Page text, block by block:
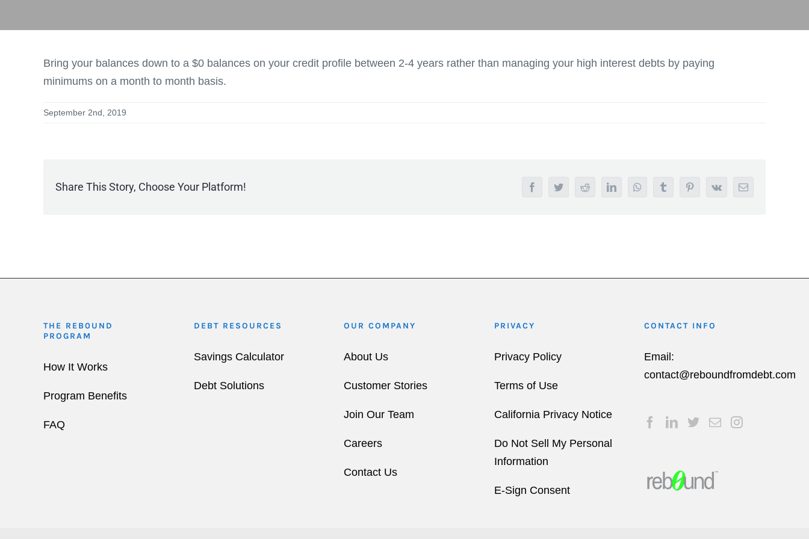
Bring your balances down to a $0 balances on your credit profile between 2-4 years rather than managing your high interest debts by paying
minimums on a month to month basis.
September 2nd, 2019
Share This Story, Choose Your Platform! FacebookTwitterRedditLinkedInWhatsAppTumblrPinterest
Vk Email
THE REB0UND
PROGRAM
How It Works
Program Benefits
FAQ
DEBT RESOURCES
Savings Calculator
Debt Solutions
OUR COMPANY
About Us
Customer Stories
Join Our Team
Careers
Contact Us
PRIVACY
Privacy Policy
Terms of Use
California Privacy Notice
Do Not Sell My Personal
Information
E-Sign Consent
CONTACT INFO
Email:
contact@reboundfromdebt.com